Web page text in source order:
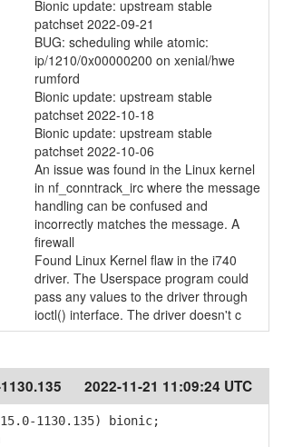
Bionic update: upstream stable
patchset 2022-09-21
BUG: scheduling while atomic:
ip/1210/0x00000200 on xenial/hwe
rumford
Bionic update: upstream stable
patchset 2022-10-18
Bionic update: upstream stable
patchset 2022-10-06
An issue was found in the Linux kernel
in nf_conntrack_irc where the message
handling can be confused and
incorrectly matches the message. A
firewall
Found Linux Kernel flaw in the i740
driver. The Userspace program could
pass any values to the driver through
ioctl() interface. The driver doesn't c
2022-11-21 11:09:24 UTC
1130.135) bionic;